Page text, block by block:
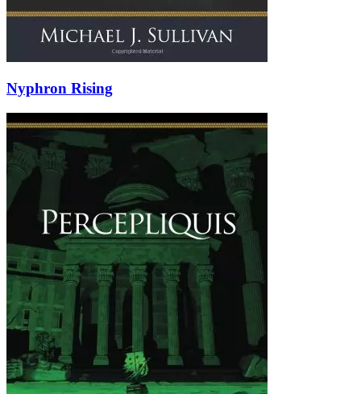
Nyphron Rising